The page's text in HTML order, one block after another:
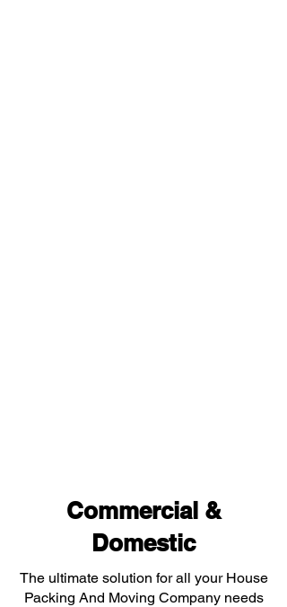
Commercial &
Domestic
The ultimate solution for all your House
Packing And Moving Company needs